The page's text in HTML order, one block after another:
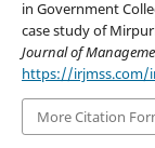
in Government
case study of
Journal of
https://irjmss.com/
More Citation